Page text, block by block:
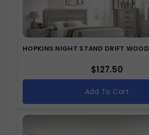
HOPKINS NIGHT STAND DRIFT WOOD
$127.50
Add To Cart